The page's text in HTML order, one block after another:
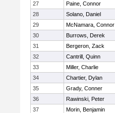
27
Paine, Connor
28
Solano, Daniel
29
McNamara, Connor
30
Burrows, Derek
31
Bergeron, Zack
32
Cantrill, Quinn
33
Miller, Charlie
34
Chartier, Dylan
35
Grady, Conner
36
Rawinski, Peter
37
Morin, Benjamin